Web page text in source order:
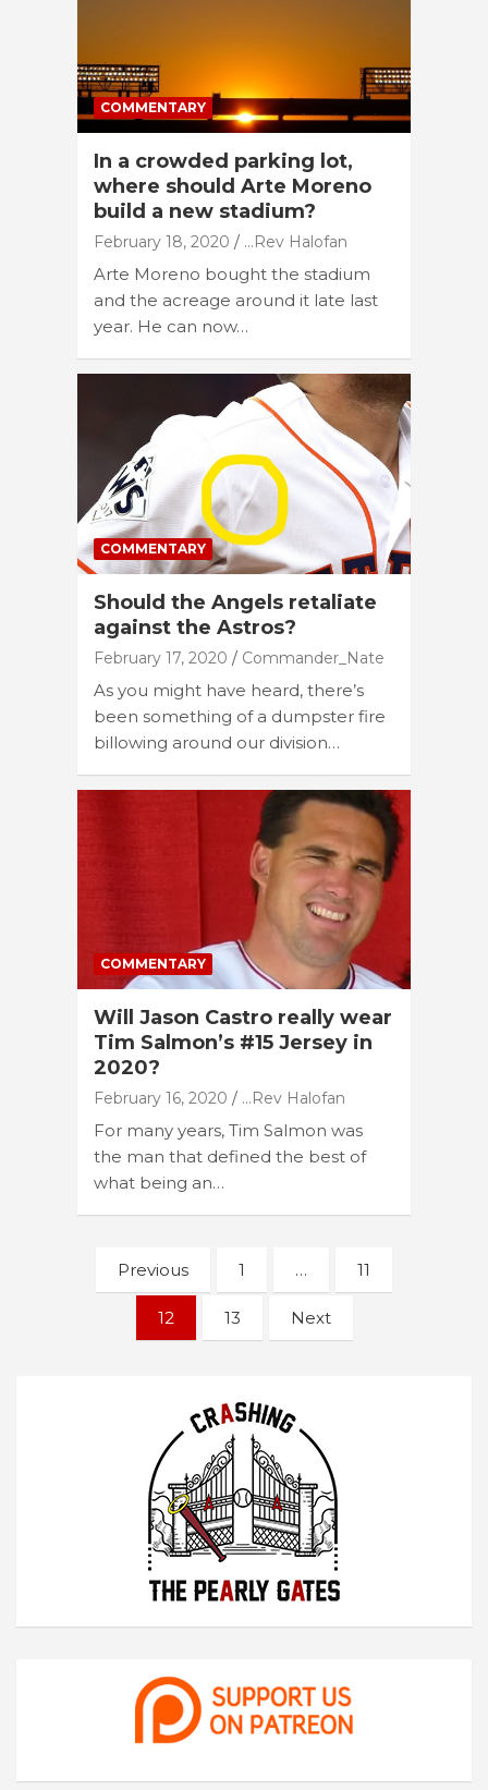
COMMENTARY
In a crowded parking lot,
where should Arte Moreno
build a new stadium?
February 18, 2020 ...Rev Halofan
Arte Moreno bought the stadium
and the acreage around it late last
year. He can now…
COMMENTARY
Should the Angels retaliate
against the Astros?
February 17, 2020 Commander_Nate
As you might have heard, there’s
been something of a dumpster fire
billowing around our division…
COMMENTARY
Will Jason Castro really wear
Tim Salmon’s #15 Jersey in
2020?
February 16, 2020 ...Rev Halofan
For many years, Tim Salmon was
the man that defined the best of
what being an…
Posts
navigation
Previous 1 … 11
12 13 Next